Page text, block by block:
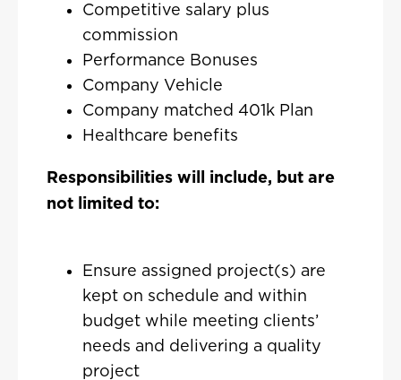
Competitive salary plus
commission
Performance Bonuses
Company Vehicle
Company matched 401k Plan
Healthcare benefits
Responsibilities will include, but are
not limited to:
Ensure assigned project(s) are
kept on schedule and within
budget while meeting clients’
needs and delivering a quality
project